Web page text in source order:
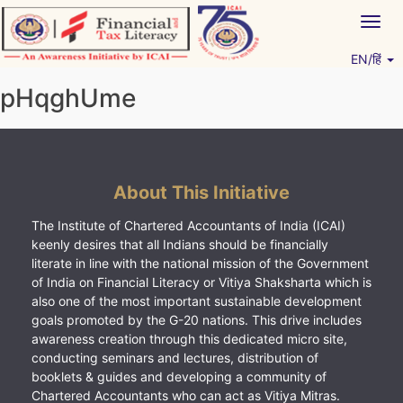
Skip
to
content
EN/हिं
pHqghUme
About This Initiative
The Institute of Chartered Accountants of India (ICAI)
keenly desires that all Indians should be financially
literate in line with the national mission of the Government
of India on Financial Literacy or Vitiya Shaksharta which is
also one of the most important sustainable development
goals promoted by the G-20 nations. This drive includes
awareness creation through this dedicated micro site,
conducting seminars and lectures, distribution of
booklets & guides and developing a community of
Chartered Accountants who can act as Vitiya Mitras.